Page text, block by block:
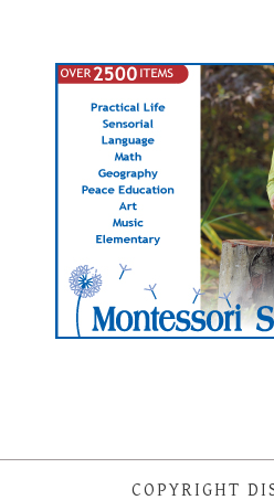
COPYRIGHT